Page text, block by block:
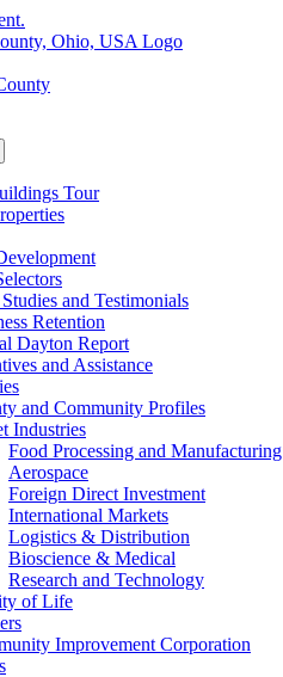
Tour
and Testimonials
Retention
Dayton Report
and Assistance
and Community Profiles
Industries
Food Processing and Manufacturing
Aerospace
Foreign Direct Investment
International Markets
Logistics & Distribution
Bioscience & Medical
Research and Technology
of Life
Improvement Corporation